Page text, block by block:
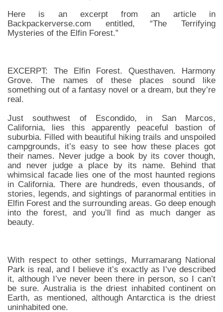
Here is an excerpt from an article in
Backpackerverse.com entitled, “The Terrifying
Mysteries of the Elfin Forest.”
EXCERPT: The Elfin Forest. Questhaven. Harmony
Grove. The names of these places sound like
something out of a fantasy novel or a dream, but they’re
real.
Just southwest of Escondido, in San Marcos,
California, lies this apparently peaceful bastion of
suburbia. Filled with beautiful hiking trails and unspoiled
campgrounds, it’s easy to see how these places got
their names. Never judge a book by its cover though,
and never judge a place by its name. Behind that
whimsical facade lies one of the most haunted regions
in California. There are hundreds, even thousands, of
stories, legends, and sightings of paranormal entities in
Elfin Forest and the surrounding areas. Go deep enough
into the forest, and you’ll find as much danger as
beauty.
With respect to other settings, Murramarang National
Park is real, and I believe it’s exactly as I’ve described
it, although I’ve never been there in person, so I can’t
be sure. Australia is the driest inhabited continent on
Earth, as mentioned, although Antarctica is the driest
uninhabited one.